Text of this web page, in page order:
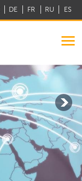
DE FR RU ES